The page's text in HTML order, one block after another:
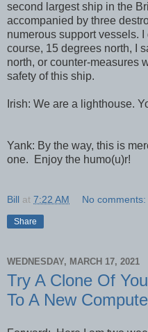
second largest ship in the
accompanied by three
numerous support vessels.
course, 15 degrees north, I
north, or counter-measures
safety of this ship.
Irish: We are a lighthouse.
Yank: By the way, this is
one. Enjoy the humo(u)r!
Bill at 7:22 AM No comments:
Share
WEDNESDAY, MARCH 17, 2021
Try A Clone Of
To A New